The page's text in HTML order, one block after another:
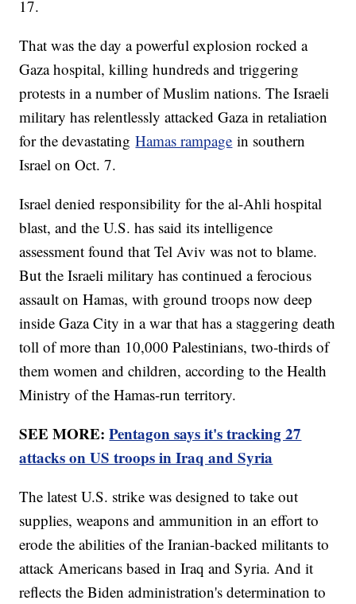
17.
That was the day a powerful explosion rocked a
Gaza hospital, killing hundreds and triggering
protests in a number of Muslim nations. The Israeli
military has relentlessly attacked Gaza in retaliation
for the devastatingHamas rampage in southern
Israel on Oct. 7.
Israel denied responsibility for the al-Ahli hospital
blast, and the U.S. has said its intelligence
assessment found that Tel Aviv was not to blame.
But the Israeli military has continued a ferocious
assault on Hamas, with ground troops now deep
inside Gaza City in a war that has a staggering death
toll of more than 10,000 Palestinians, two-thirds of
them women and children, according to the Health
Ministry of the Hamas-run territory.
SEE MORE:Pentagon says it's tracking 27
attacks on US troops in Iraq and Syria
The latest U.S. strike was designed to take out
supplies, weapons and ammunition in an effort to
erode the abilities of the Iranian-backed militants to
attack Americans based in Iraq and Syria. And it
reflects the Biden administration's determination to